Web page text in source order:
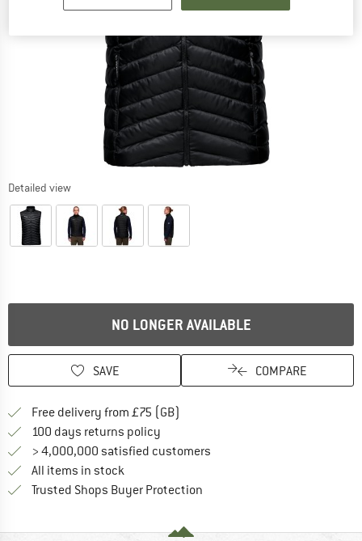
Detailed view
NO LONGER AVAILABLE
SAVE COMPARE
Free delivery from £75 (GB)
100 days returns policy
> 4,000,000 satisfied customers
All items in stock
Trusted Shops Buyer Protection